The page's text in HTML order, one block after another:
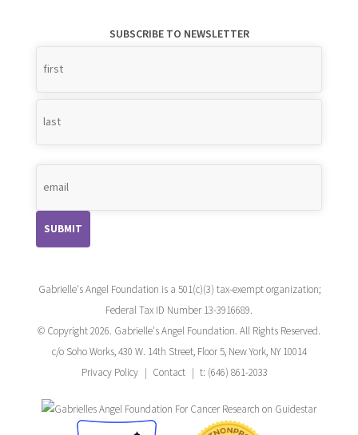
SUBSCRIBE TO NEWSLETTER
Name
Gabrielle's Angel Foundation is a 501(c)(3) tax-exempt organization;
Federal Tax ID Number 13-3916689.
© Copyright 2026. Gabrielle's Angel Foundation. All Rights Reserved.
c/o Soho Works, 430 W. 14th Street, Floor 5, New York, NY 10014
Privacy Policy
Contact t: (646) 861-2033